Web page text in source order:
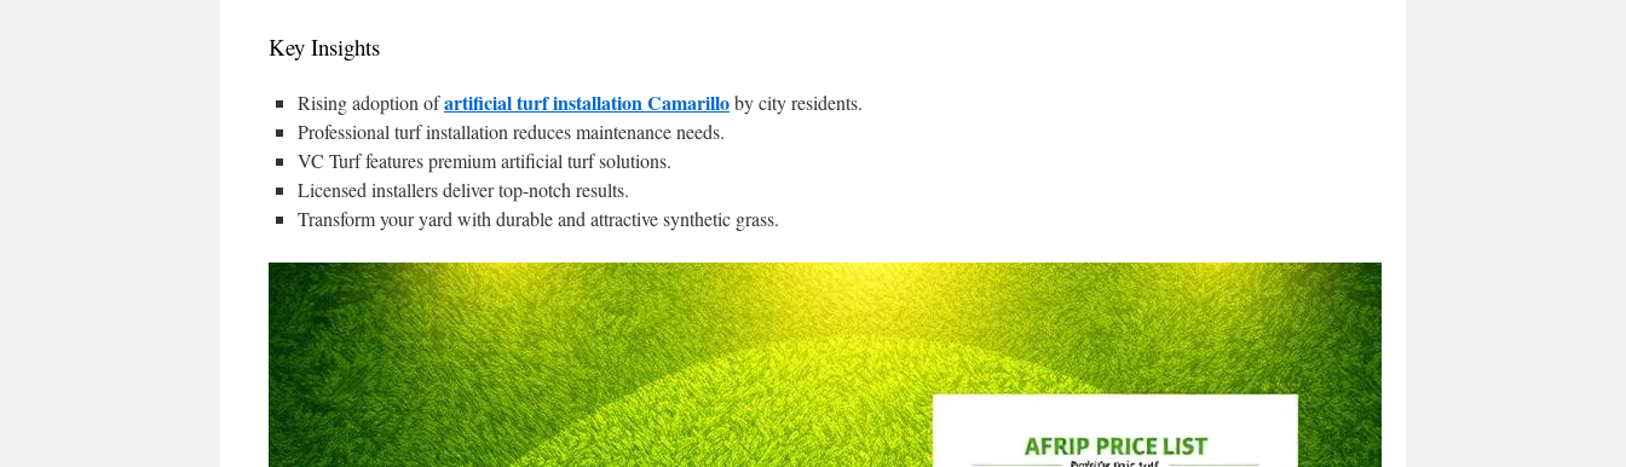
Key Insights
Rising adoption ofartificial turf installation Camarilloby city residents.
Professional turf installation reduces maintenance needs.
VC Turf features premium artificial turf solutions.
Licensed installers deliver top-notch results.
Transform your yard with durable and attractive synthetic grass.